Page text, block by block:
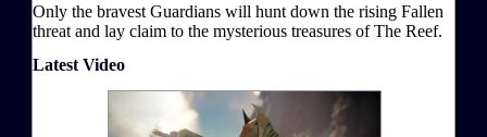
Only the bravest Guardians will hunt down the rising Fallen
threat and lay claim to the mysterious treasures of The Reef.
Latest Video